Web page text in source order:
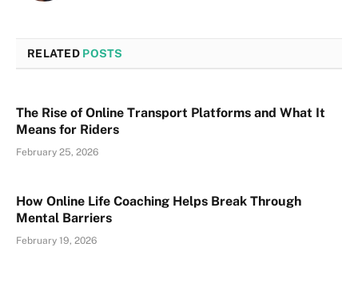
RELATED POSTS
The Rise of Online Transport Platforms and What It
Means for Riders
February 25, 2026
How Online Life Coaching Helps Break Through
Mental Barriers
February 19, 2026